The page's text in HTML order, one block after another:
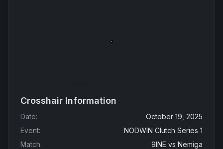
Crosshair Information
Date:
October 19, 2025
Event:
NODWIN Clutch Series 1
Match: 9INE vs Nemiga